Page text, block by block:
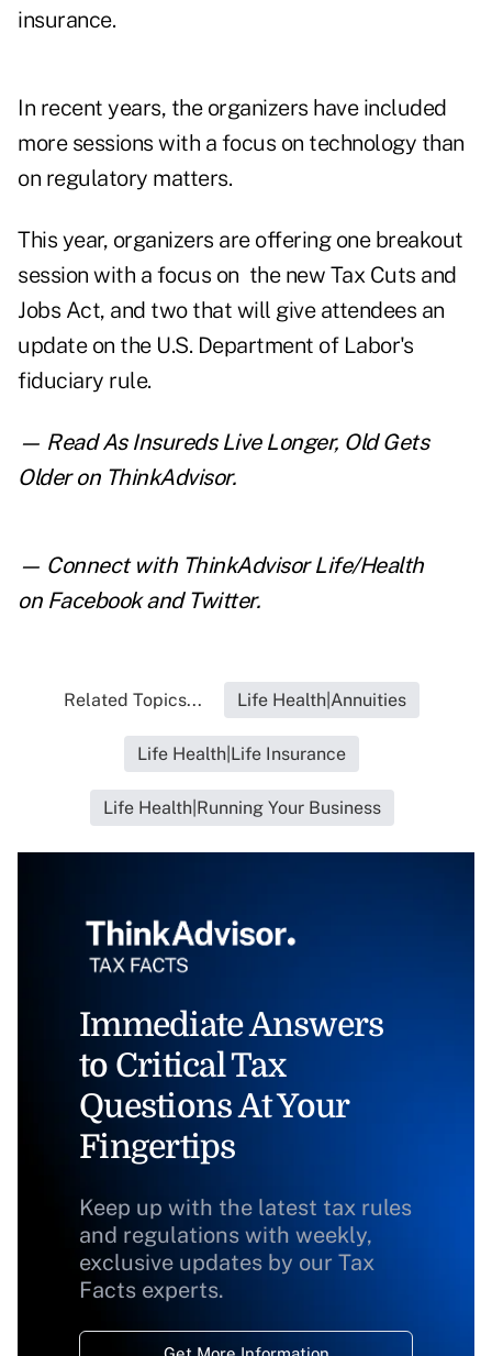
insurance.
In recent years, the organizers have included
more sessions with a focus on technology than
on regulatory matters.
This year, organizers are offering one breakout
session with a focus on the new Tax Cuts and
Jobs Act, and two that will give attendees an
update on the U.S. Department of Labor's
fiduciary rule.
— ReadAs Insureds Live Longer, Old Gets
Older on ThinkAdvisor.
— Connect with ThinkAdvisor Life/Health
on Facebookand Twitter.
Related Topics... Life Health|Annuities
Life Health|Life Insurance
Life Health|Running Your Business
Immediate Answers
to Critical Tax
Questions At Your
Fingertips
Keep up with the latest tax rules
and regulations with weekly,
exclusive updates by our Tax
Facts experts.